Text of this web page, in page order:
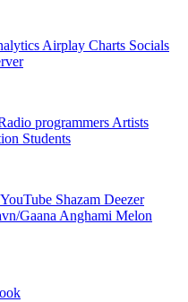
Airplay Charts Socials
programmers Artists
Students
YouTube Shazam Deezer
Gaana Anghami Melon